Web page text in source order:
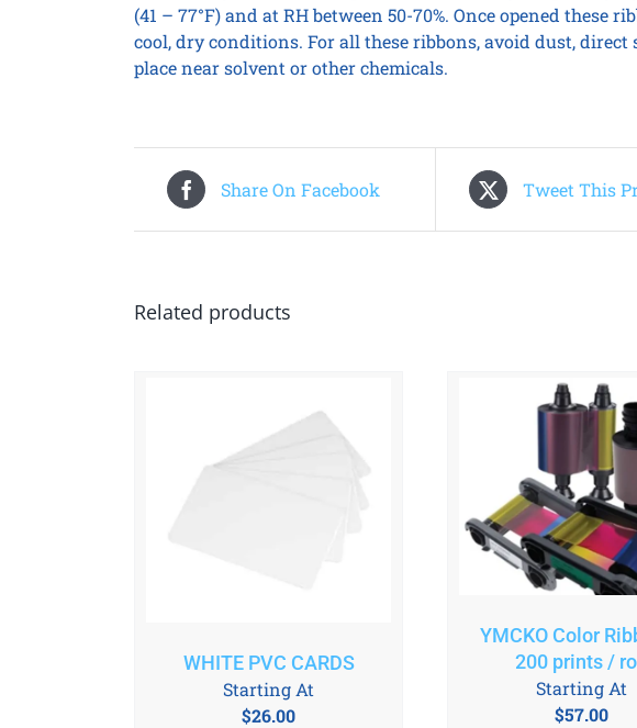
(41 – 77°F) and at RH between 50-70%. Once opened
cool, dry conditions. For all these ribbons, avoid dust,
place near solvent or other chemicals.
Share On Facebook Tweet This
Related products
WHITE PVC CARDS
$26.00
Starting At
YMCKO Color
200 prints /
$57.00
Starting At